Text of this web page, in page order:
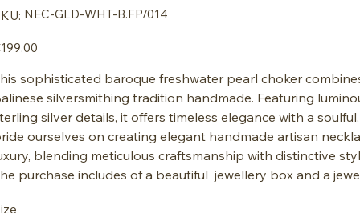
SKU
NEC-
B.FP/014
NEC-GLD-WHT-B.FP/014
sophisticated baroque freshwater pearl choker
silversmithing tradition handmade. Featuring
silver details, it offers timeless elegance with a
ourselves on creating elegant handmade artisan
blending meticulous craftsmanship with distinctive
purchase includes of a beautiful jewellery box and a